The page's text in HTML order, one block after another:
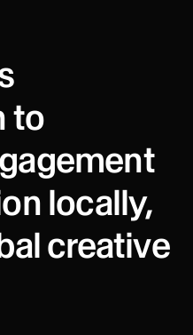
to
locally,
creative